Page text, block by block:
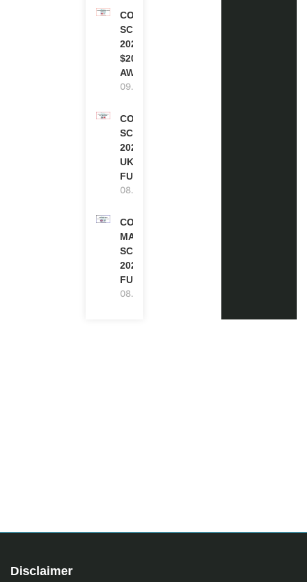
COCA-COLA
SCHOLARSHIP
2027 IN USA |
$20,000
AWARD
09.08.2026
COMMONWEALTH
SCHOLARSHIP
2027-28 IN THE
UK | FULLY
FUNDED
08.08.2026
COMMONWEALTH
MASTER’S
SCHOLARSHIPS
2027/28 IN UK |
FULLY FUNDED
08.08.2026
Disclaimer